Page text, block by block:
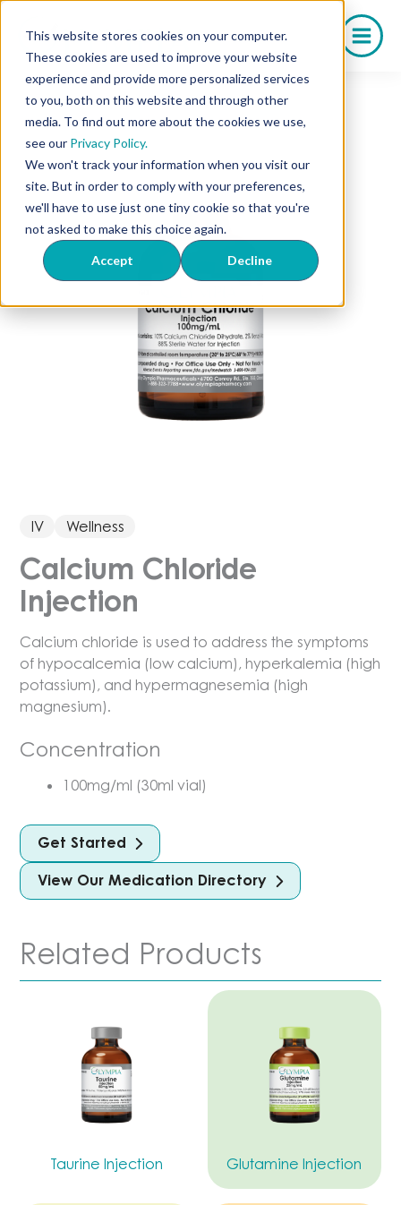
This website stores cookies on your computer.
These cookies are used to improve your website
experience and provide more personalized services
to you, both on this website and through other
media. To find out more about the cookies we use,
see our Privacy Policy.
We won't track your information when you visit our
site. But in order to comply with your preferences,
we'll have to use just one tiny cookie so that you're
not asked to make this choice again.
Accept Decline
content
IV Wellness
Calcium Chloride
Injection
Calcium chloride is used to address the symptoms
of hypocalcemia (low calcium), hyperkalemia (high
potassium), and hypermagnesemia (high
magnesium).
Concentration
100mg/ml (30ml vial)
Get Started
View Our Medication Directory
Related Products
Taurine Injection Glutamine Injection